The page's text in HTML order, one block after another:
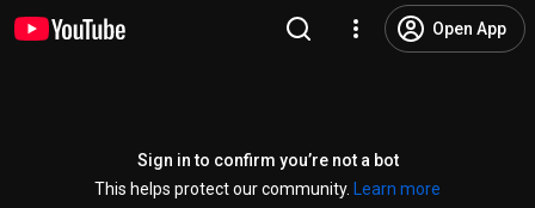
Open App
Sign in to confirm you’re not a bot
This helps protect our community.
Learn more